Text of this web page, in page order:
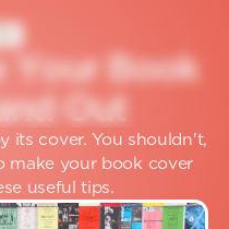
Your Book
nd Out
its cover. You shouldn't,
make your book cover
useful tips.